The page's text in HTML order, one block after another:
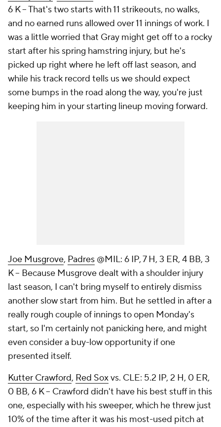
6 K – That's two starts with 11 strikeouts, no walks,
and no earned runs allowed over 11 innings of work. I
was a little worried that Gray might get off to a rocky
start after his spring hamstring injury, but he's
picked up right where he left off last season, and
while his track record tells us we should expect
some bumps in the road along the way, you're just
keeping him in your starting lineup moving forward.
Joe Musgrove, Padres @MIL: 6 IP, 7 H, 3 ER, 4 BB, 3
K – Because Musgrove dealt with a shoulder injury
last season, I can't bring myself to entirely dismiss
another slow start from him. But he settled in after a
really rough couple of innings to open Monday's
start, so I'm certainly not panicking here, and might
even consider a buy-low opportunity if one
presented itself.
Kutter Crawford, Red Soxvs. CLE: 5.2 IP, 2 H, 0 ER,
0 BB, 6 K – Crawford didn't have his best stuff in this
one, especially with his sweeper, which he threw just
10% of the time after it was his most-used pitch at